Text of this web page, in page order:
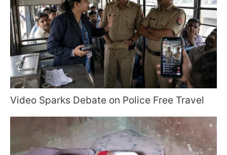
Video Sparks Debate on Police Free Travel